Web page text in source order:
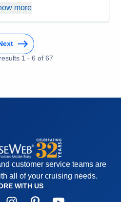
3 hours trying to get back
at ports
5
4
more
1 - 6 of 67
customer service teams are
all of your cruising needs.
WITH US